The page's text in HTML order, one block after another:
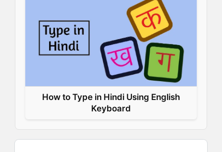
How to Type in Hindi Using English
Keyboard